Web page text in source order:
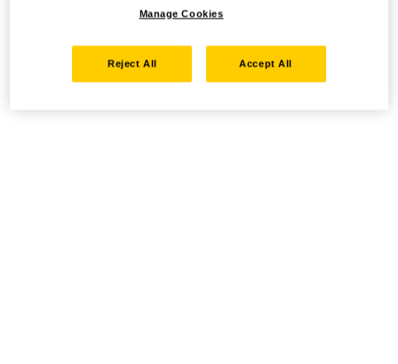
Manage Cookies
Reject All Accept All